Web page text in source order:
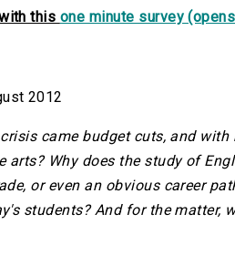
this one minute survey
2012
came budget cuts, and
arts? Why does the study of
or even an obvious career
students? And for the matter,